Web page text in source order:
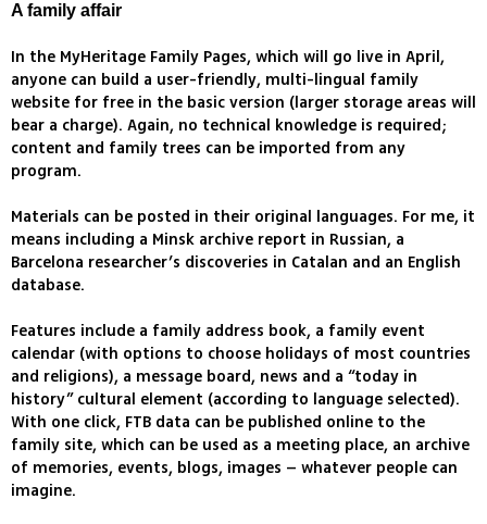
A family affair
In the MyHeritage Family Pages, which will go live in April,
anyone can build a user-friendly, multi-lingual family
website for free in the basic version (larger storage areas will
bear a charge). Again, no technical knowledge is required;
content and family trees can be imported from any
program.
Materials can be posted in their original languages. For me, it
means including a Minsk archive report in Russian, a
Barcelona researcher’s discoveries in Catalan and an English
database.
Features include a family address book, a family event
calendar (with options to choose holidays of most countries
and religions), a message board, news and a “today in
history” cultural element (according to language selected).
With one click, FTB data can be published online to the
family site, which can be used as a meeting place, an archive
of memories, events, blogs, images – whatever people can
imagine.